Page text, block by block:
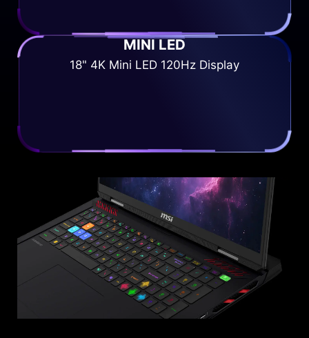
MINI LED
18" 4K Mini LED 120Hz Display